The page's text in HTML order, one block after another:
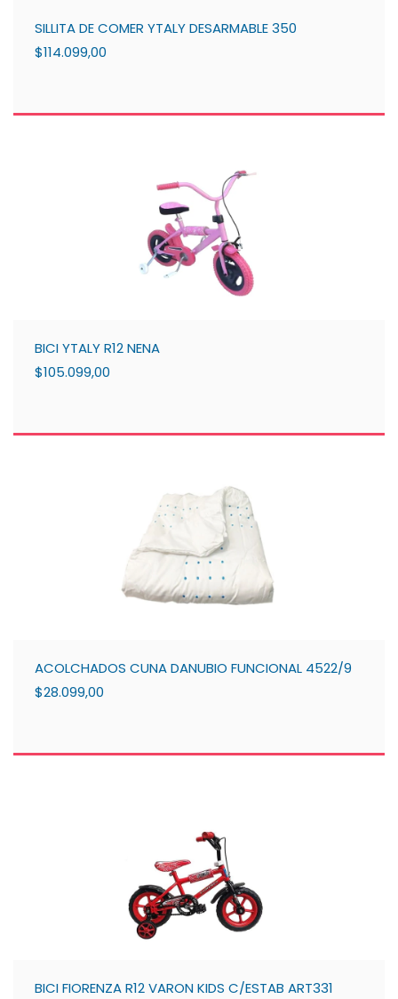
SILLITA DE COMER YTALY DESARMABLE 350
$114.099,00
BICI YTALY R12 NENA
$105.099,00
ACOLCHADOS CUNA DANUBIO FUNCIONAL 4522/9
$28.099,00
BICI FIORENZA R12 VARON KIDS C/ESTAB ART331